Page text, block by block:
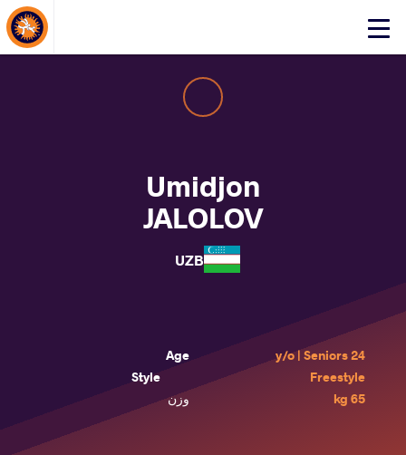
Click
Umidjon
JALOLOV
UZB
Age
24 y/o | Seniors
Style
Freestyle
وزن
65 kg